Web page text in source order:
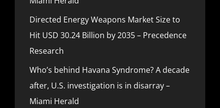
Directed Energy Weapons Market Size to
Hit USD 30.24 Billion by 2035 – Precedence
Research
Who’s behind Havana Syndrome? A decade
after, U.S. investigation is in disarray –
Miami Herald